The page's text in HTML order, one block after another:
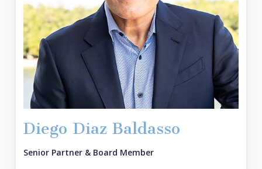
Diego Diaz Baldasso
Senior Partner & Board Member